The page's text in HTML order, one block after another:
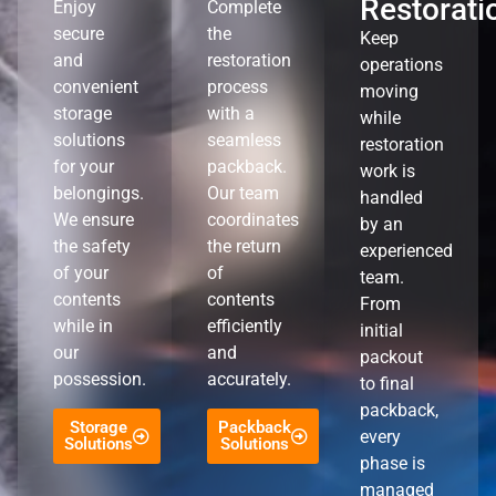
Enjoy
secure
and
convenient
storage
solutions
for your
belongings.
We ensure
the safety
of your
contents
while in
our
possession.
Storage
Solutions
Complete
the
restoration
process
with a
seamless
packback.
Our team
coordinates
the return
of
contents
efficiently
and
accurately.
Packback
Solutions
Keep
operations
moving
while
restoration
work is
handled
by an
experienced
team.
From
initial
packout
to final
packback,
every
phase is
managed